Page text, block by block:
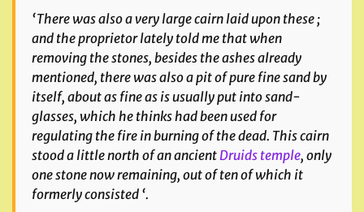
‘There was also a very large cairn laid upon these ;
and the proprietor lately told me that when
removing the stones, besides the ashes already
mentioned, there was also a pit of pure fine sand by
itself, about as fine as is usually put into sand-
glasses, which he thinks had been used for
regulating the fire in burning of the dead. This cairn
stood a little north of an ancientDruids temple, only
one stone now remaining, out of ten of which it
formerly consisted ‘.